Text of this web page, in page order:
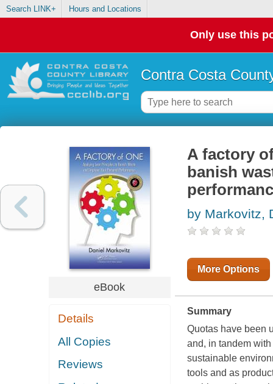
Search LINK+ Hours and Locations
Only use this
Contra Costa
eBook
Details
All Copies
Reviews
A factory
banish
by Markovitz,
More Options
Summary
Quotas have been
and, in tandem
sustainable
tools and as